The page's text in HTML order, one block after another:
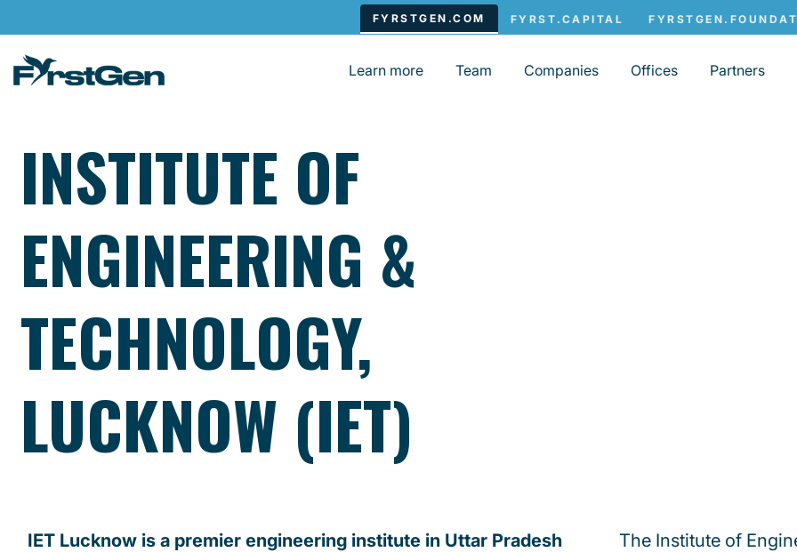
Learn more Team Companies Offices Partners
INSTITUTE OF
ENGINEERING &
TECHNOLOGY,
LUCKNOW (IET)
IET Lucknow is a premier engineering institute in Uttar Pradesh
The Institute of